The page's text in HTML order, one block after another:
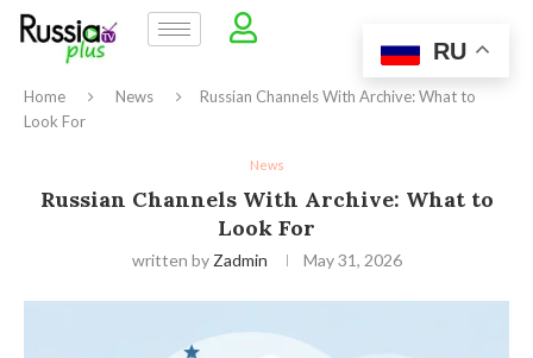
Home News
Russian Channels With Archive: What to
Look For
News
Russian Channels With Archive: What to
Look For
written by Zadmin May 31, 2026
RU